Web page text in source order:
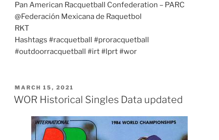
Pan American Racquetball Confederation – PARC
@Federación Mexicana de Raquetbol
RKT
Hashtags #racquetball #proracquetball
#outdoorracquetball #irt #lprt #wor
POSTED
ON
MARCH 15, 2021
WOR Historical Singles Data updated